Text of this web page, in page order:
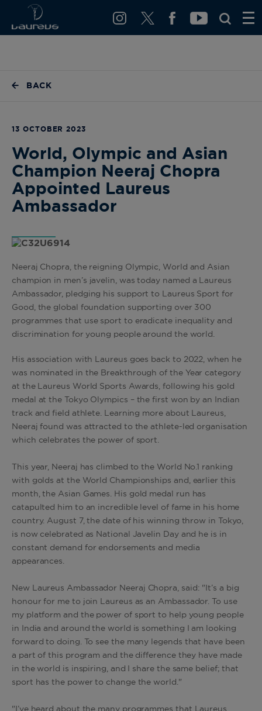
BACK
13 OCTOBER 2023
World, Olympic and Asian
Champion Neeraj Chopra
Appointed Laureus
Ambassador
Neeraj Chopra, the reigning Olympic, World and Asian
champion in men’s javelin, was today named a Laureus
Ambassador, pledging his support to Laureus Sport for
Good, the global foundation supporting over 300
programmes that use sport to eradicate inequality and
discrimination for young people around the world.
His association with Laureus goes back to 2022, when he
was nominated in the Breakthrough of the Year category
at the Laureus World Sports Awards, following his gold
medal at the Tokyo Olympics – the first won by an Indian
track and field athlete. Learning more about Laureus,
Neeraj found was attracted to the athlete-led organisation
which celebrates the power of sport.
This year, Neeraj has climbed to the World No.1 ranking
with golds at the World Championships and, earlier this
month, the Asian Games. His gold medal run has
catapulted him to an incredible level of fame in his home
country. August 7, the date of his winning throw in Tokyo,
is now celebrated as National Javelin Day and he is in
constant demand for endorsements and media
appearances.
New Laureus Ambassador Neeraj Chopra, said: "It’s a big
honour for me to join Laureus as an Ambassador. To use
my platform and the power of sport to help young people
in India and around the world is something I am looking
forward to doing. To see the many legends that have been
a part of this program and the difference they have made
in the world is inspiring, and I share the same belief; that
sport has the power to change the world."
"I’ve heard about the many programmes that Laureus